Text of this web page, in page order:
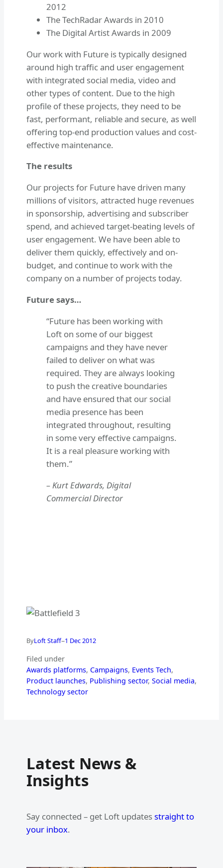
2012
The TechRadar Awards in 2010
The Digital Artist Awards in 2009
Our work with Future is typically designed
around high traffic and user engagement
with integrated social media, video and
other types of content. Due to the high
profile of these projects, they need to be
fast, performant, reliable and secure, as well
offering top-end production values and cost-
effective maintenance.
The results
Our projects for Future have driven many
millions of visitors, attracted huge revenues
in sponsorship, advertising and subscriber
spend, and achieved target-beating levels of
user engagement. We have been able to
deliver them quickly, effectively and on-
budget, and continue to work with the
company on a number of projects today.
Future says…
“Future has been working with
Loft on some of our biggest
campaigns and they have never
failed to deliver on what was
required. They are always looking
to push the creative boundaries
and have ensured that our social
media presence has been
integrated throughout, resulting
in some very effective campaigns.
It is a real pleasure working with
them.”
– Kurt Edwards, Digital
Commercial Director
ByLoft Staff–1 Dec 2012
Filed under
Awards platforms, Campaigns, Events Tech
Product launches, Publishing sector, Social media
Technology sector
Latest News &
Insights
Say connected – get Loft updatesstraight to
your inbox.